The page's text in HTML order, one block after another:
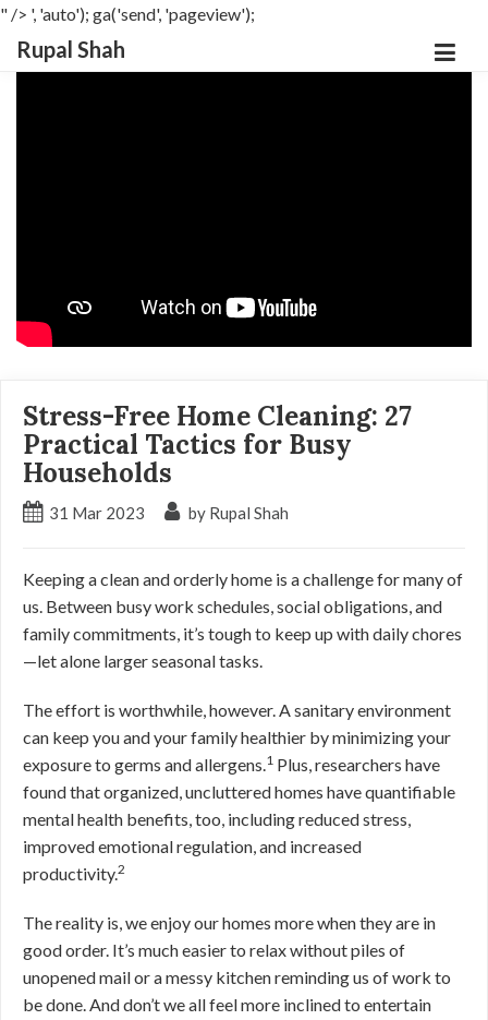
" /> ', 'auto'); ga('send', 'pageview');
Rupal Shah
Stress-Free Home Cleaning: 27
Practical Tactics for Busy
Households
31 Mar 2023 by Rupal Shah
Keeping a clean and orderly home is a challenge for many of
us. Between busy work schedules, social obligations, and
family commitments, it’s tough to keep up with daily chores
—let alone larger seasonal tasks.
The effort is worthwhile, however. A sanitary environment
can keep you and your family healthier by minimizing your
exposure to germs and allergens.1 Plus, researchers have
found that organized, uncluttered homes have quantifiable
mental health benefits, too, including reduced stress,
improved emotional regulation, and increased
productivity.2
The reality is, we enjoy our homes more when they are in
good order. It’s much easier to relax without piles of
unopened mail or a messy kitchen reminding us of work to
be done. And don’t we all feel more inclined to entertain